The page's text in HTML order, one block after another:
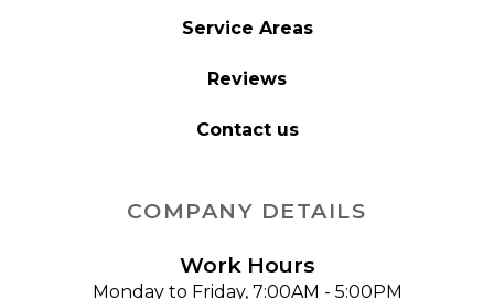
Service Areas
Reviews
Contact us
COMPANY DETAILS
Work Hours
Monday to Friday, 7:00AM - 5:00PM